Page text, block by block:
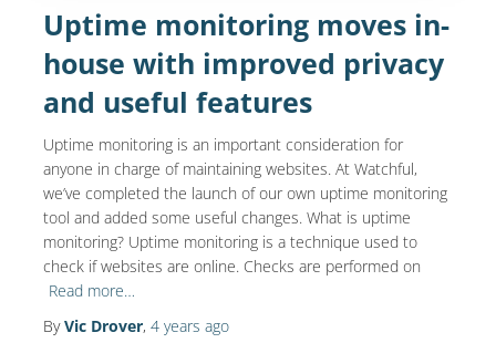
Uptime monitoring moves in-
house with improved privacy
and useful features
Uptime monitoring is an important consideration for
anyone in charge of maintaining websites. At Watchful,
we’ve completed the launch of our own uptime monitoring
tool and added some useful changes. What is uptime
monitoring? Uptime monitoring is a technique used to
check if websites are online. Checks are performed on
Read more…
ByVic Drover, 4 years ago